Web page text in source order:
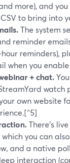
more), and
to bring into
The system
reminder
reminders),
when you
+ chat.
watch
own website
There’s
you can
and a native
interaction